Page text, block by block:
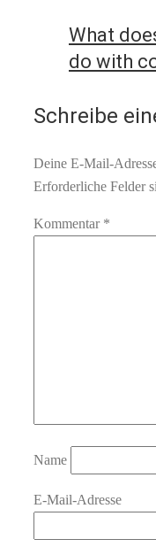
What
do with
Schreibe
Deine E-Mail-
Erforderliche Felder
Kommentar *
Name
E-Mail-Adresse